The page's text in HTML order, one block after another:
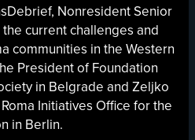
Nonresident Senior
current challenges and
communities in the Western
President of Foundation
in Belgrade and Zeljko
Initiatives Office for the
in Berlin.